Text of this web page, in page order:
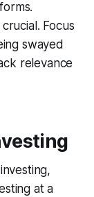
Focus
swayed
relevance
at a